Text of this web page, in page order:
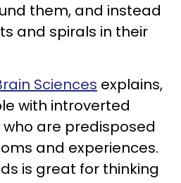
them, and instead
and spirals in their
Sciences explains,
with introverted
are predisposed
and experiences.
is great for thinking